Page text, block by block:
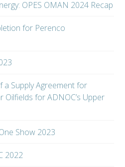
OPES OMAN 2024 Recap
for Perenco
a Supply Agreement for
Oilfields for ADNOC’s Upper
Show 2023
2022